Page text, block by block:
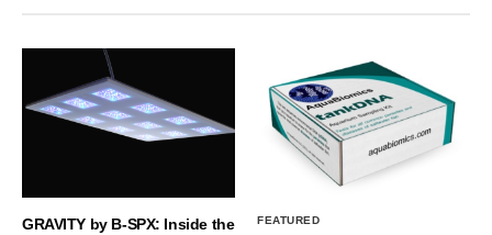
GRAVITY by B-SPX: Inside the
FEATURED